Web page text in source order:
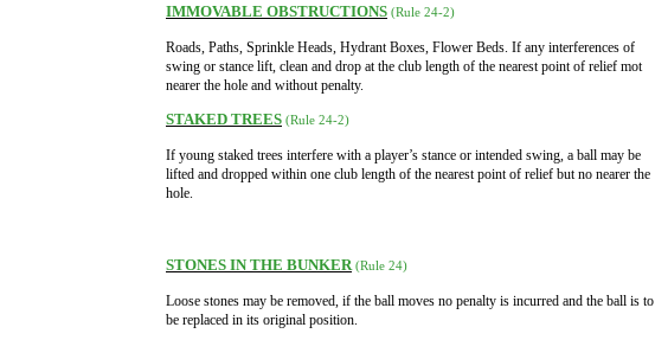
IMMOVABLE OBSTRUCTIONS (Rule 24-2)
Roads, Paths, Sprinkle Heads, Hydrant Boxes, Flower Beds. If any interferences of
swing or stance lift, clean and drop at the club length of the nearest point of relief mot
nearer the hole and without penalty.
STAKED TREES (Rule 24-2)
If young staked trees interfere with a player’s stance or intended swing, a ball may be
lifted and dropped within one club length of the nearest point of relief but no nearer the
hole.
STONES IN THE BUNKER (Rule 24)
Loose stones may be removed, if the ball moves no penalty is incurred and the ball is to
be replaced in its original position.